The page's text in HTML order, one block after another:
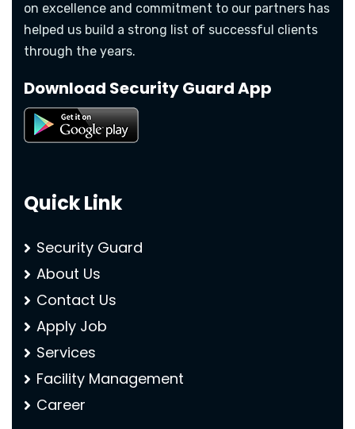
on excellence and commitment to our partners has
helped us build a strong list of successful clients
through the years.
Download Security Guard App
Quick Link
Security Guard
About Us
Contact Us
Apply Job
Services
Facility Management
Career